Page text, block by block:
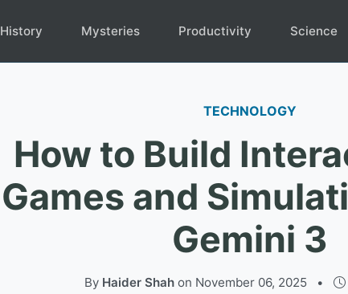
History Mysteries Productivity Science
TECHNOLOGY
How to Build
Games and
Gemini 3
By Haider Shah on November 06, 2025 •